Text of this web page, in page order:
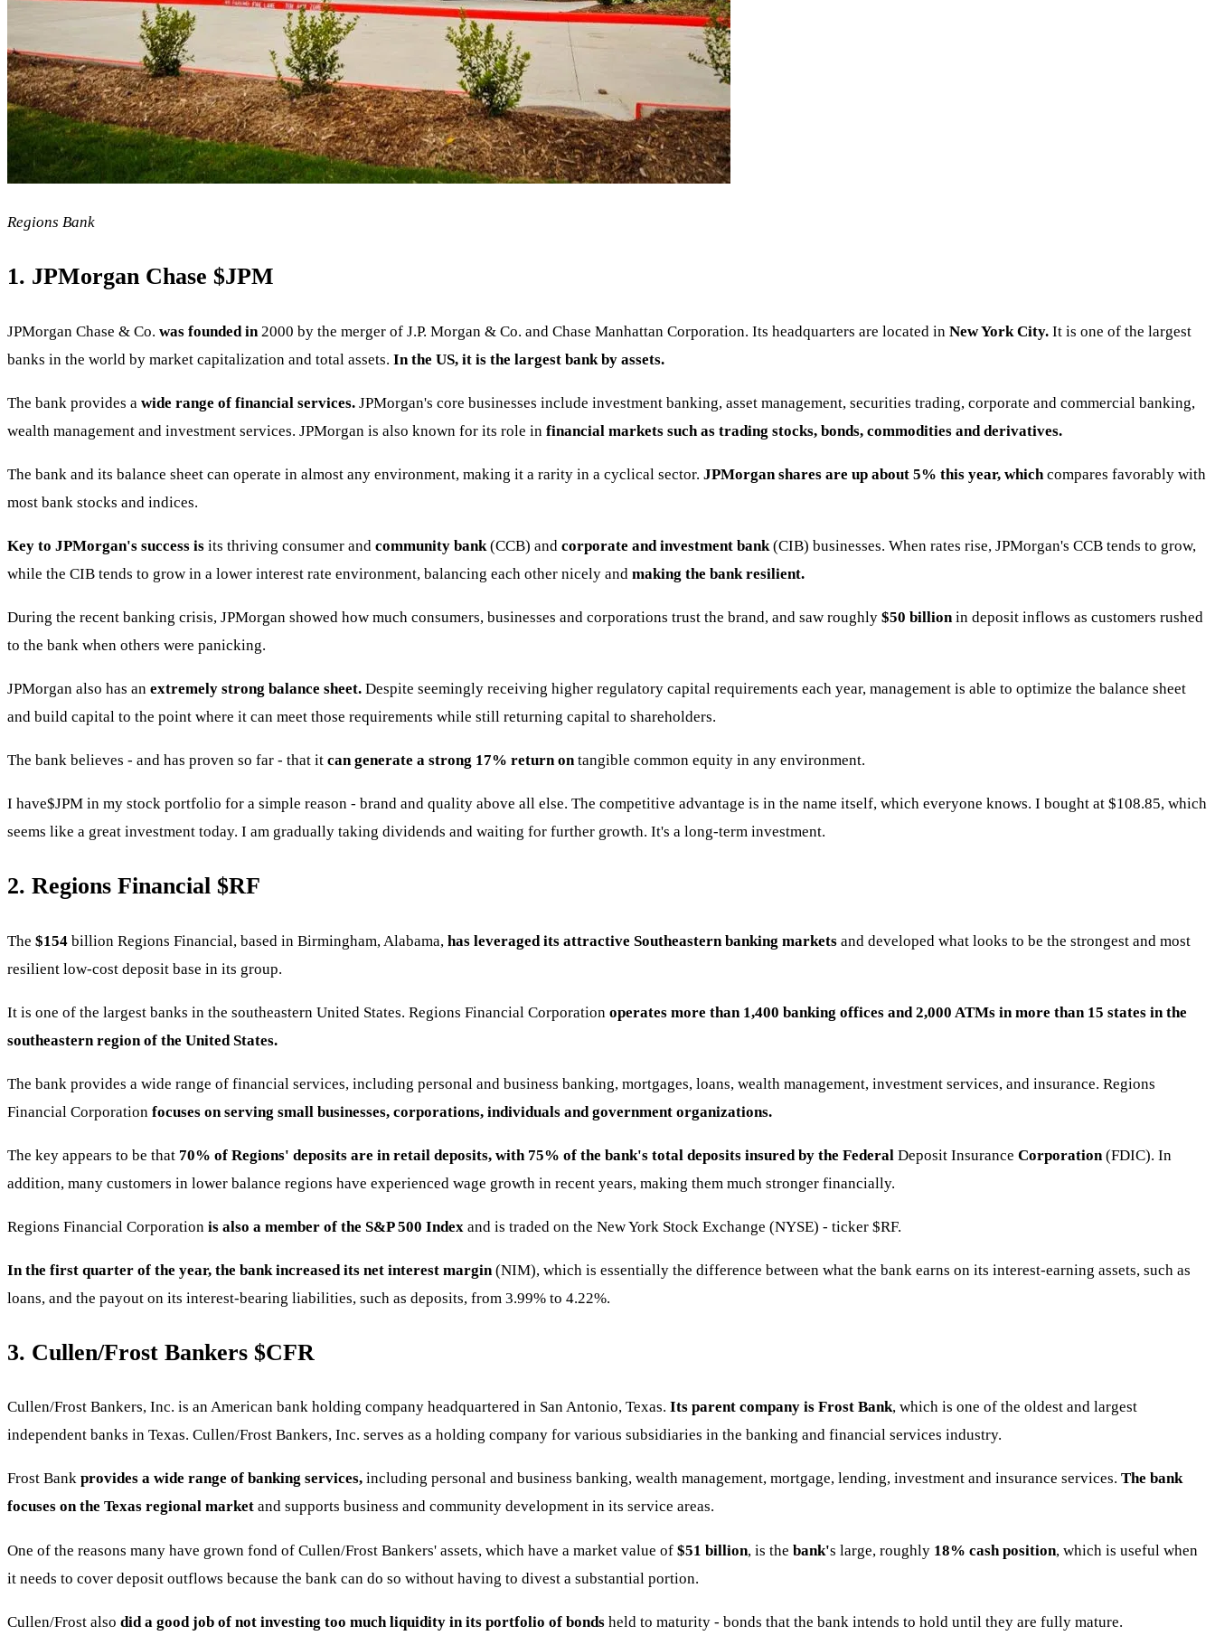
Regions Bank
1. JPMorgan Chase $JPM
JPMorgan Chase & Co. was founded in 2000 by the merger of J.P. Morgan & Co. and Chase Manhattan Corporation. Its headquarters are located in New York City. It is one of the largest
banks in the world by market capitalization and total assets. In the US, it is the largest bank by assets.
The bank provides a wide range of financial services. JPMorgan's core businesses include investment banking, asset management, securities trading, corporate and commercial banking,
wealth management and investment services. JPMorgan is also known for its role in financial markets such as trading stocks, bonds, commodities and derivatives.
The bank and its balance sheet can operate in almost any environment, making it a rarity in a cyclical sector. JPMorgan shares are up about 5% this year, whichcompares favorably with
most bank stocks and indices.
Key to JPMorgan's success is its thriving consumer and community bank(CCB) and corporate and investment bank(CIB) businesses. When rates rise, JPMorgan's CCB tends to grow,
while the CIB tends to grow in a lower interest rate environment, balancing each other nicely and making the bank resilient.
During the recent banking crisis, JPMorgan showed how much consumers, businesses and corporations trust the brand, and saw roughly $50 billionin deposit inflows as customers rushed
to the bank when others were panicking.
JPMorgan also has an extremely strong balance sheet. Despite seemingly receiving higher regulatory capital requirements each year, management is able to optimize the balance sheet
and build capital to the point where it can meet those requirements while still returning capital to shareholders.
The bank believes - and has proven so far - that it can generate a strong 17% return ontangible common equity in any environment.
I have$JPM in my stock portfolio for a simple reason - brand and quality above all else. The competitive advantage is in the name itself, which everyone knows. I bought at $108.85, which
seems like a great investment today. I am gradually taking dividends and waiting for further growth. It's a long-term investment.
2. Regions Financial $RF
The $154 billion Regions Financial, based in Birmingham, Alabama, has leveraged its attractive Southeastern banking markets and developed what looks to be the strongest and most
resilient low-cost deposit base in its group.
It is one of the largest banks in the southeastern United States. Regions Financial Corporation operates more than 1,400 banking offices and 2,000 ATMs in more than 15 states in the
southeastern region of the United States.
The bank provides a wide range of financial services, including personal and business banking, mortgages, loans, wealth management, investment services, and insurance. Regions
Financial Corporation focuses on serving small businesses, corporations, individuals and government organizations.
The key appears to be that 70% of Regions' deposits are in retail deposits, with 75% of the bank's total deposits insured by the Federal Deposit Insurance Corporation (FDIC). In
addition, many customers in lower balance regions have experienced wage growth in recent years, making them much stronger financially.
Regions Financial Corporation is also a member of the S&P 500 Index and is traded on the New York Stock Exchange (NYSE) - ticker $RF.
In the first quarter of the year, the bank increased its net interest margin(NIM), which is essentially the difference between what the bank earns on its interest-earning assets, such as
loans, and the payout on its interest-bearing liabilities, such as deposits, from 3.99% to 4.22%.
3. Cullen/Frost Bankers $CFR
Cullen/Frost Bankers, Inc. is an American bank holding company headquartered in San Antonio, Texas. Its parent company is Frost Bank, which is one of the oldest and largest
independent banks in Texas. Cullen/Frost Bankers, Inc. serves as a holding company for various subsidiaries in the banking and financial services industry.
Frost Bank provides a wide range of banking services, including personal and business banking, wealth management, mortgage, lending, investment and insurance services. The bank
focuses on the Texas regional market and supports business and community development in its service areas.
One of the reasons many have grown fond of Cullen/Frost Bankers' assets, which have a market value of $51 billion, is the bank's large, roughly 18% cash position, which is useful when
it needs to cover deposit outflows because the bank can do so without having to divest a substantial portion.
Cullen/Frost also did a good job of not investing too much liquidity in its portfolio of bonds held to maturity - bonds that the bank intends to hold until they are fully mature.